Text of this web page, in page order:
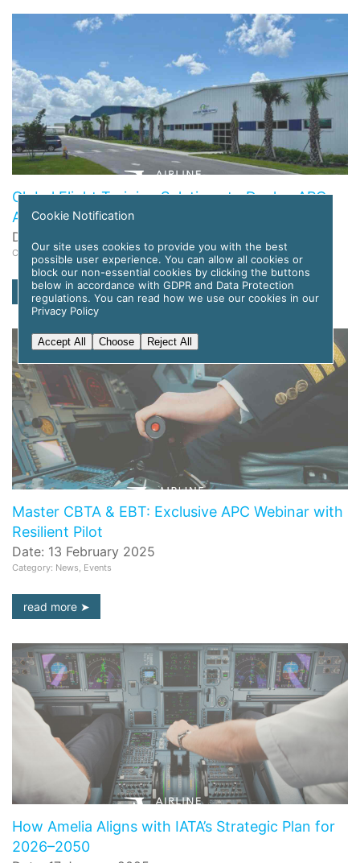
Global Flight Training Solutions to Deploy APC
Amelia AI for Pilot Training
Date: 12 November 2025
Category: News
read more
Master CBTA & EBT: Exclusive APC Webinar with
Resilient Pilot
Date: 13 February 2025
Category: News, Events
read more
How Amelia Aligns with IATA’s Strategic Plan for
2026–2050
Cookie Notification
Our site uses cookies to provide you with the best
possible user experience. You can allow all cookies or
block our non-essential cookies by clicking the buttons
below in accordance with GDPR and Data Protection
regulations. You can read how we use our cookies in our
Privacy Policy
Accept All Choose Reject All